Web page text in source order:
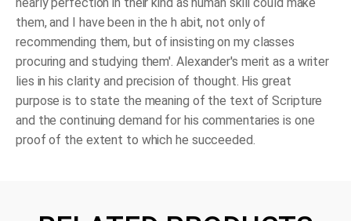
them, and I have been in the h abit, not only of
recommending them, but of insisting on my classes
procuring and studying them'. Alexander's merit as a writer
lies in his clarity and precision of thought. His great
purpose is to state the meaning of the text of Scripture
and the continuing demand for his commentaries is one
proof of the extent to which he succeeded.